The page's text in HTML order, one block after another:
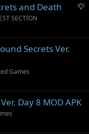
S
g
o
and Death
SECTION
Secrets Ver.
Games
Day 8 MOD APK